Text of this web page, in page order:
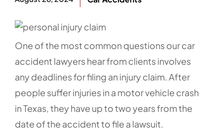
One of the most common questions our car
accident lawyers hear from clients involves
any deadlines for filing an injury claim. After
people suffer injuries in a motor vehicle crash
in Texas, they have up to two years from the
date of the accident to file a lawsuit.